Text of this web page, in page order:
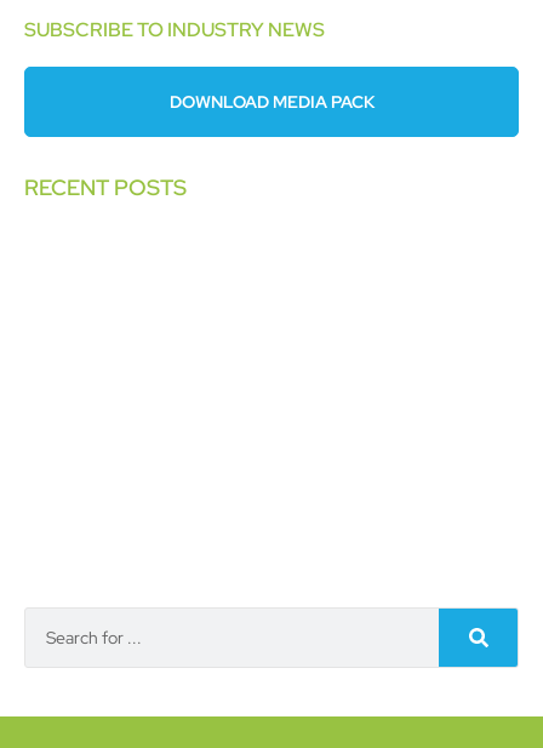
SUBSCRIBE TO INDUSTRY NEWS
DOWNLOAD MEDIA PACK
RECENT POSTS